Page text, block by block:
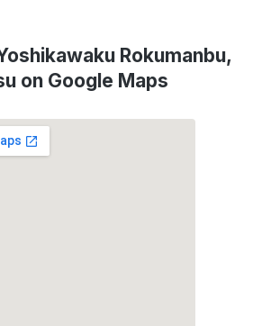
Rokumanbu,
on Google Maps